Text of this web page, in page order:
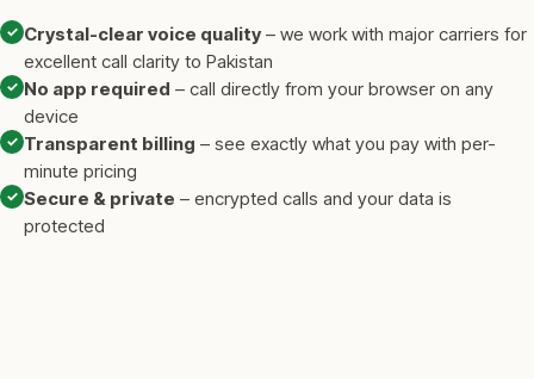
✓ Crystal-clear voice quality – we work with major carriers for
excellent call clarity to Pakistan
✓ No app required – call directly from your browser on any
device
✓ Transparent billing – see exactly what you pay with per-
minute pricing
✓ Secure & private – encrypted calls and your data is
protected